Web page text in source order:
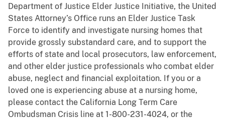
Department of Justice Elder Justice Initiative, the United
States Attorney’s Office runs an Elder Justice Task
Force to identify and investigate nursing homes that
provide grossly substandard care, and to support the
efforts of state and local prosecutors, law enforcement,
and other elder justice professionals who combat elder
abuse, neglect and financial exploitation. If you or a
loved one is experiencing abuse at a nursing home,
please contact the California Long Term Care
Ombudsman Crisis line at 1-800-231-4024, or the